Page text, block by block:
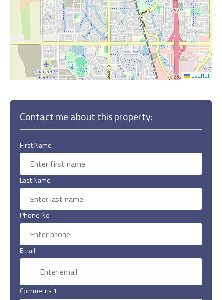
Leaflet
Contact me about this property:
First Name
Last Name
Phone No
Email
Comments 1